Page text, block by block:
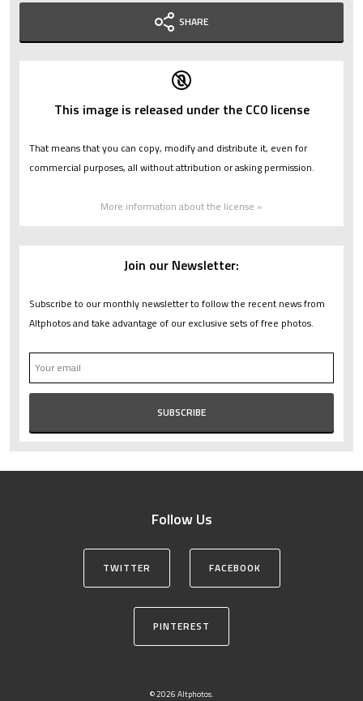
SHARE
This image is released under the CC0 license
That means that you can copy, modify and distribute it, even for
commercial purposes, all without attribution or asking permission.
More information about the license »
Join our Newsletter:
Subscribe to our monthly newsletter to follow the recent news from
Altphotos and take advantage of our exclusive sets of free photos.
Follow Us
TWITTER FACEBOOK
PINTEREST
© 2026 Altphotos.